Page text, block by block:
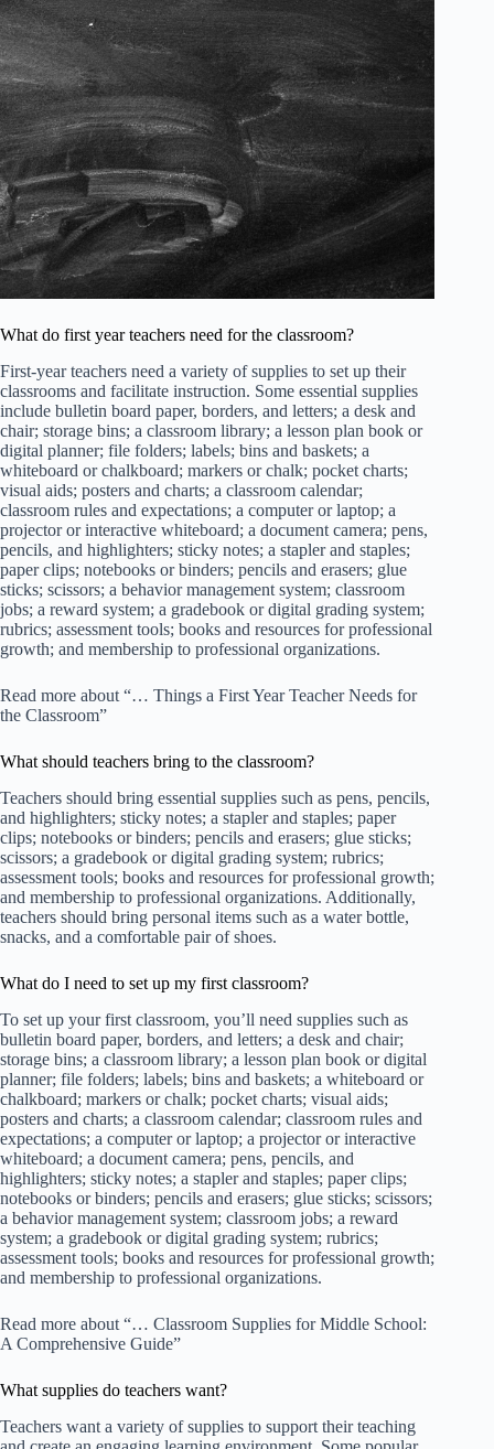
What do first year teachers need for the classroom?
First-year teachers need a variety of supplies to set up their
classrooms and facilitate instruction. Some essential supplies
include bulletin board paper, borders, and letters; a desk and
chair; storage bins; a classroom library; a lesson plan book or
digital planner; file folders; labels; bins and baskets; a
whiteboard or chalkboard; markers or chalk; pocket charts;
visual aids; posters and charts; a classroom calendar;
classroom rules and expectations; a computer or laptop; a
projector or interactive whiteboard; a document camera; pens,
pencils, and highlighters; sticky notes; a stapler and staples;
paper clips; notebooks or binders; pencils and erasers; glue
sticks; scissors; a behavior management system; classroom
jobs; a reward system; a gradebook or digital grading system;
rubrics; assessment tools; books and resources for professional
growth; and membership to professional organizations.
Read more about “… Things a First Year Teacher Needs for
the Classroom”
What should teachers bring to the classroom?
Teachers should bring essential supplies such as pens, pencils,
and highlighters; sticky notes; a stapler and staples; paper
clips; notebooks or binders; pencils and erasers; glue sticks;
scissors; a gradebook or digital grading system; rubrics;
assessment tools; books and resources for professional growth;
and membership to professional organizations. Additionally,
teachers should bring personal items such as a water bottle,
snacks, and a comfortable pair of shoes.
What do I need to set up my first classroom?
To set up your first classroom, you’ll need supplies such as
bulletin board paper, borders, and letters; a desk and chair;
storage bins; a classroom library; a lesson plan book or digital
planner; file folders; labels; bins and baskets; a whiteboard or
chalkboard; markers or chalk; pocket charts; visual aids;
posters and charts; a classroom calendar; classroom rules and
expectations; a computer or laptop; a projector or interactive
whiteboard; a document camera; pens, pencils, and
highlighters; sticky notes; a stapler and staples; paper clips;
notebooks or binders; pencils and erasers; glue sticks; scissors;
a behavior management system; classroom jobs; a reward
system; a gradebook or digital grading system; rubrics;
assessment tools; books and resources for professional growth;
and membership to professional organizations.
Read more about “… Classroom Supplies for Middle School:
A Comprehensive Guide”
What supplies do teachers want?
Teachers want a variety of supplies to support their teaching